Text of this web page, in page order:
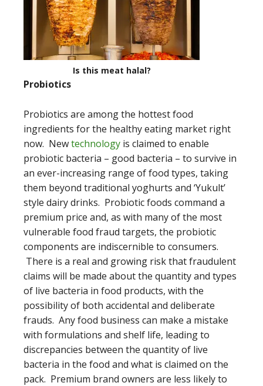
Is this meat halal?
Probiotics
Probiotics are among the hottest food
ingredients for the healthy eating market right
now. Newtechnology is claimed to enable
probiotic bacteria – good bacteria – to survive in
an ever-increasing range of food types, taking
them beyond traditional yoghurts and ‘Yukult’
style dairy drinks. Probiotic foods command a
premium price and, as with many of the most
vulnerable food fraud targets, the probiotic
components are indiscernible to consumers.
There is a real and growing risk that fraudulent
claims will be made about the quantity and types
of live bacteria in food products, with the
possibility of both accidental and deliberate
frauds. Any food business can make a mistake
with formulations and shelf life, leading to
discrepancies between the quantity of live
bacteria in the food and what is claimed on the
pack. Premium brand owners are less likely to